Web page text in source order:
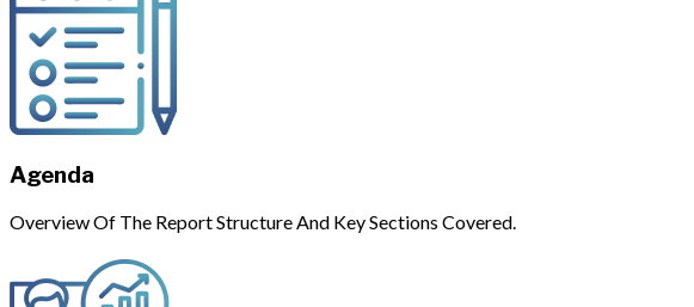
Agenda
Overview Of The Report Structure And Key Sections Covered.